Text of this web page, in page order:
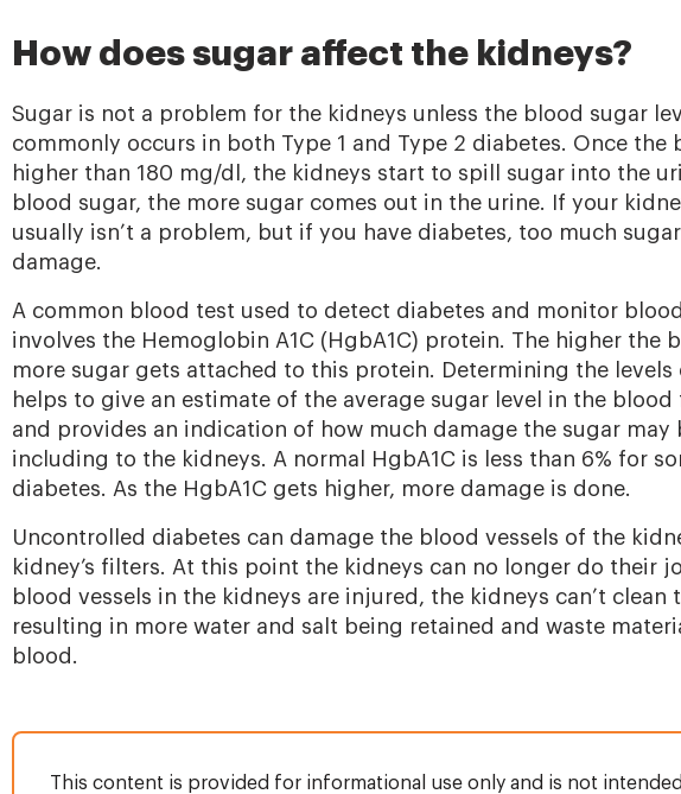
How does sugar affect the kidneys?
Sugar is not a problem for the kidneys unless the blood sugar
commonly occurs in both Type 1 and Type 2 diabetes. Once the
higher than 180 mg/dl, the kidneys start to spill sugar into the
blood sugar, the more sugar comes out in the urine. If your
usually isn’t a problem, but if you have diabetes, too much
damage.
A common blood test used to detect diabetes and monitor
involves the Hemoglobin A1C (HgbA1C) protein. The higher the
more sugar gets attached to this protein. Determining the levels
helps to give an estimate of the average sugar level in the
and provides an indication of how much damage the sugar may
including to the kidneys. A normal HgbA1C is less than 6% for
diabetes. As the HgbA1C gets higher, more damage is done.
Uncontrolled diabetes can damage the blood vessels of the
kidney’s filters. At this point the kidneys can no longer do their
blood vessels in the kidneys are injured, the kidneys can’t clean
resulting in more water and salt being retained and waste
blood.
This content is provided for informational use only and is not intended